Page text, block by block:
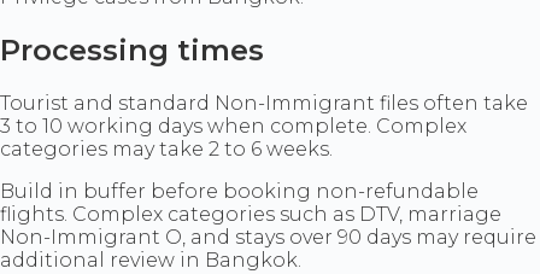
Processing times
Tourist and standard Non-Immigrant files often take
3 to 10 working days when complete. Complex
categories may take 2 to 6 weeks.
Build in buffer before booking non-refundable
flights. Complex categories such as DTV, marriage
Non-Immigrant O, and stays over 90 days may require
additional review in Bangkok.